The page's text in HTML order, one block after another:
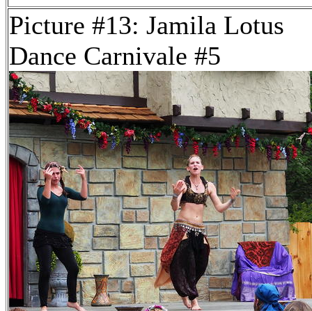
Picture #13: Jamila Lotus
Dance Carnivale #5